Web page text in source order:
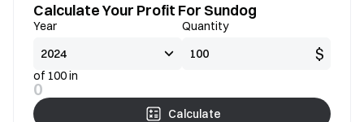
Calculate Your Profit For Sundog
Year Quantity
$
of 100 in
0
Calculate